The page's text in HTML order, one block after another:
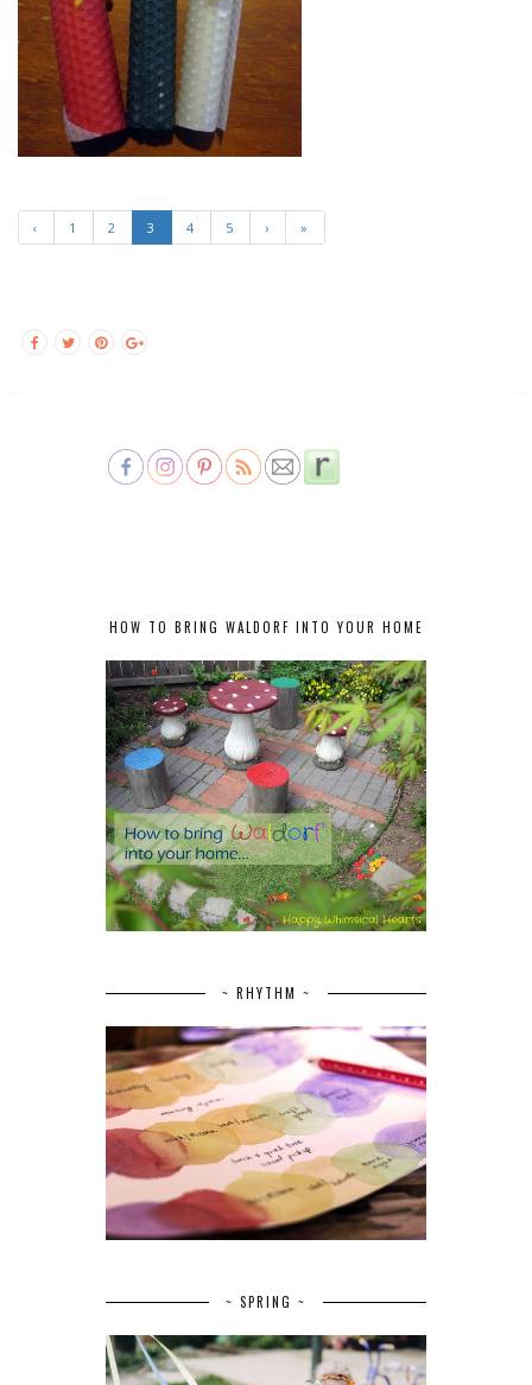
‹ 1 2 3 4 5 › »
HOW TO BRING WALDORF INTO YOUR HOME
~ RHYTHM ~
~ SPRING ~